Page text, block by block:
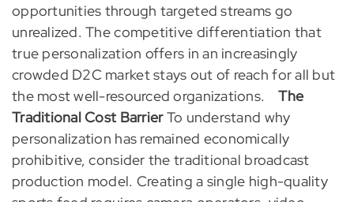
opportunities through targeted streams go
unrealized. The competitive differentiation that
true personalization offers in an increasingly
crowded D2C market stays out of reach for all but
the most well-resourced organizations.
The
Traditional Cost BarrierTo understand why
personalization has remained economically
prohibitive, consider the traditional broadcast
production model. Creating a single high-quality